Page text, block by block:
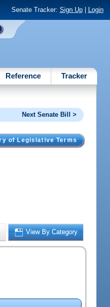
Senate Tracker: Sign Up| Login
Reference Tracker
Next Senate Bill >
of Legislative Terms
View By Category